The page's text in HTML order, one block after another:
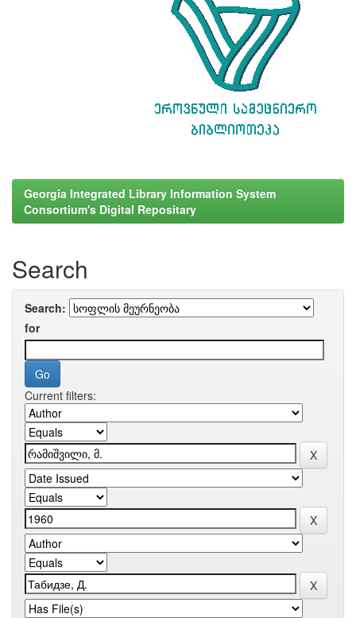
Georgia Integrated Library Information System
Consortium's Digital Repositary
Search
Search:
for
Current filters: